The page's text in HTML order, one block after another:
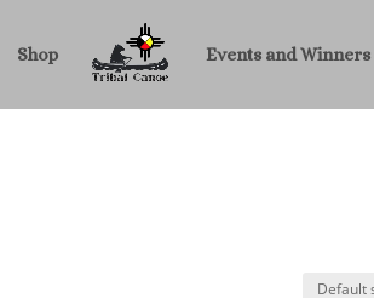
Shop Events and Winners